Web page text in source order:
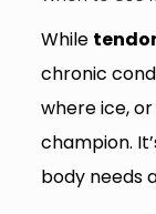
While
chronic
where ice,
champion.
body needs